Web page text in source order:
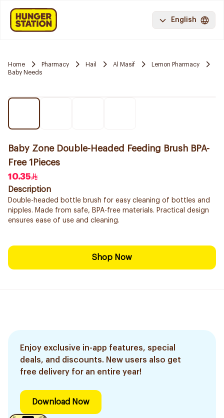
English
Home Pharmacy Hail Al Masif
Lemon Pharmacy
Baby Needs
Baby Zone Double-Headed Feeding Brush BPA-
Free 1Pieces
10.35
Description
Double-headed bottle brush for easy cleaning of bottles and
nipples. Made from safe, BPA-free materials. Practical design
ensures ease of use and cleaning.
Shop Now
Enjoy exclusive in-app features, special
deals, and discounts. New users also get
free delivery for an entire year!
Download Now